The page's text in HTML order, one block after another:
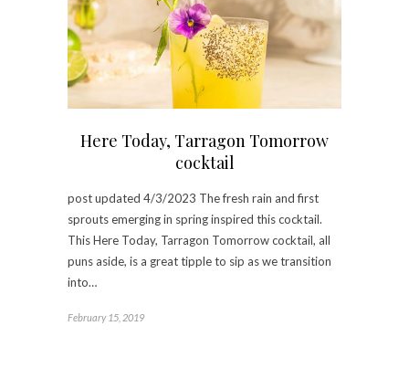
Here Today, Tarragon Tomorrow
cocktail
post updated 4/3/2023 The fresh rain and first
sprouts emerging in spring inspired this cocktail.
This Here Today, Tarragon Tomorrow cocktail, all
puns aside, is a great tipple to sip as we transition
into…
February 15, 2019